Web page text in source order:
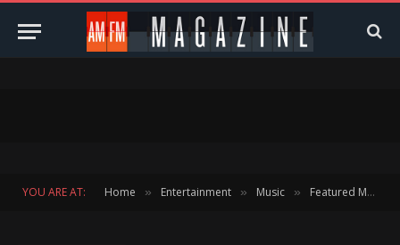
YOU ARE AT: Home » Entertainment » Music » Featured Music